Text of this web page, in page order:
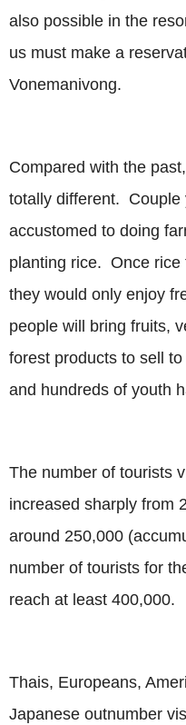
also possible in the
us must make a
Vonemanivong.
Compared with the
totally different. Couple
accustomed to doing
planting rice. Once rice
they would only enjoy
people will bring fruits,
forest products to sell
and hundreds of youth
The number of tourists
increased sharply from
around 250,000
number of tourists for
reach at least 400,000.
Thais, Europeans,
Japanese outnumber